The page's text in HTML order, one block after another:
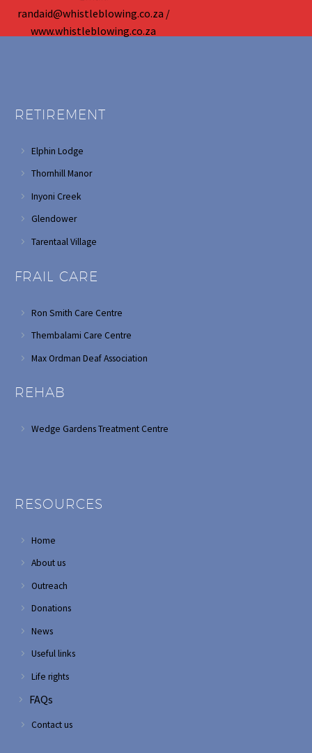
randaid@whistleblowing.co.za /
www.whistleblowing.co.za
RETIREMENT
Elphin Lodge
Thornhill Manor
Inyoni Creek
Glendower
Tarentaal Village
FRAIL CARE
Ron Smith Care Centre
Thembalami Care Centre
Max Ordman Deaf Association
REHAB
Wedge Gardens Treatment Centre
RESOURCES
Home
About us
Outreach
Donations
News
Useful links
Life rights
FAQs
Contact us